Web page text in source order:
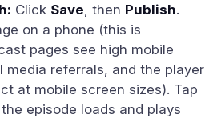
Click Save, then Publish.
on a phone (this is
pages see high mobile
referrals, and the player
at mobile screen sizes). Tap
episode loads and plays